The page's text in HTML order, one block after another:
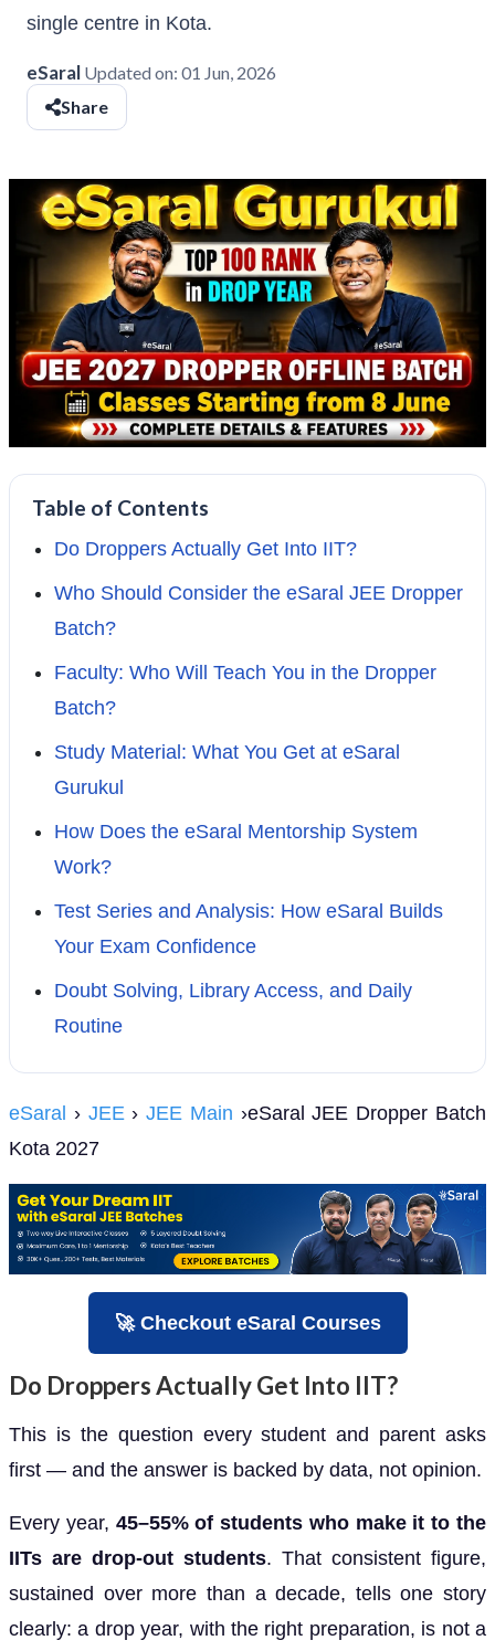
single centre in Kota.
eSaral Updated on: 01 Jun, 2026
Share
Table of Contents
Do Droppers Actually Get Into IIT?
Who Should Consider the eSaral JEE Dropper
Batch?
Faculty: Who Will Teach You in the Dropper
Batch?
Study Material: What You Get at eSaral
Gurukul
How Does the eSaral Mentorship System
Work?
Test Series and Analysis: How eSaral Builds
Your Exam Confidence
Doubt Solving, Library Access, and Daily
Routine
eSaral › JEE›JEE Main ›eSaral JEE Dropper Batch
Kota 2027
🚀 Checkout eSaral Courses
Do Droppers Actually Get Into IIT?
This is the question every student and parent asks
first — and the answer is backed by data, not opinion.
Every year, 45–55% of students who make it to the
IITs are drop-out students. That consistent figure,
sustained over more than a decade, tells one story
clearly: a drop year, with the right preparation, is not a